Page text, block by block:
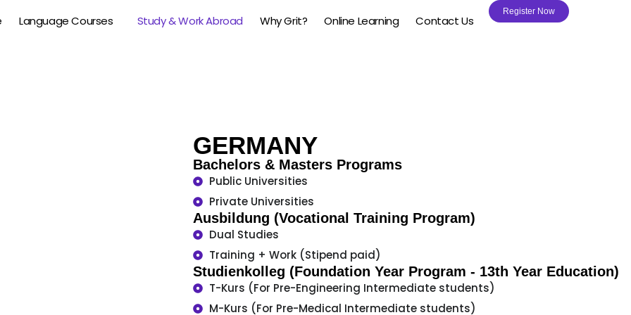
Language Courses Study & Work Abroad Why Grit? Online Learning Contact Us
Register Now
GERMANY
Bachelors & Masters Programs
Public Universities
Private Universities
Ausbildung (Vocational Training Program)
Dual Studies
Training + Work (Stipend paid)
Studienkolleg (Foundation Year Program - 13th Year Education)
T-Kurs (For Pre-Engineering Intermediate students)
M-Kurs (For Pre-Medical Intermediate students)